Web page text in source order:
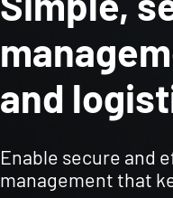
and
Enable secure and
management that